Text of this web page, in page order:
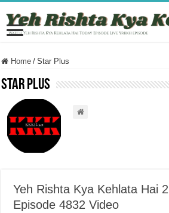
Home / Star Plus
Star Plus
Yeh Rishta Kya Kehlata Hai
Episode 4832 Video